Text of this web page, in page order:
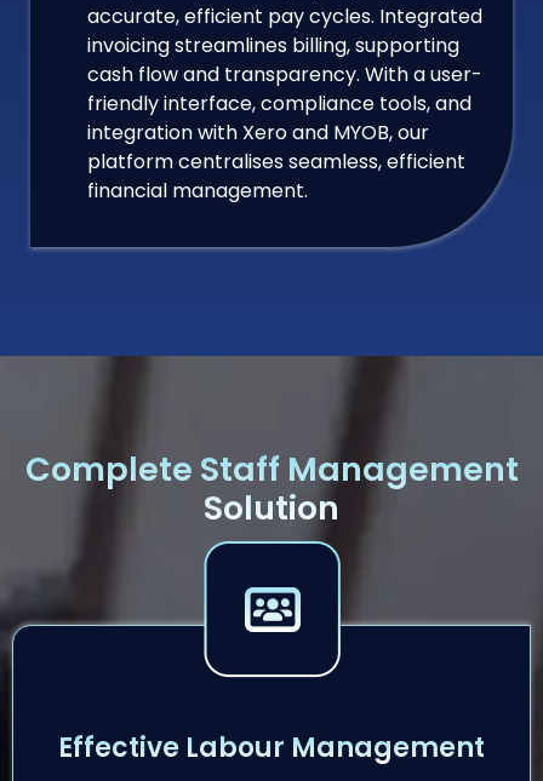
accurate, efficient pay cycles. Integrated
invoicing streamlines billing, supporting
cash flow and transparency. With a user-
friendly interface, compliance tools, and
integration with Xero and MYOB, our
platform centralises seamless, efficient
financial management.
Complete Staff Management
Solution
Effective Labour Management